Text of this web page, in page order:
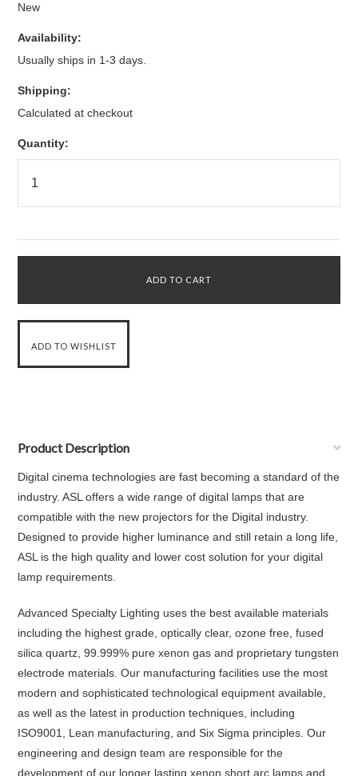
New
Availability:
Usually ships in 1-3 days.
Shipping:
Calculated at checkout
Quantity:
Product Description
Digital cinema technologies are fast becoming a standard of the
industry. ASL offers a wide range of digital lamps that are
compatible with the new projectors for the Digital industry.
Designed to provide higher luminance and still retain a long life,
ASL is the high quality and lower cost solution for your digital
lamp requirements.
Advanced Specialty Lighting uses the best available materials
including the highest grade, optically clear, ozone free, fused
silica quartz, 99.999% pure xenon gas and proprietary tungsten
electrode materials. Our manufacturing facilities use the most
modern and sophisticated technological equipment available,
as well as the latest in production techniques, including
ISO9001, Lean manufacturing, and Six Sigma principles. Our
engineering and design team are responsible for the
development of our longer lasting xenon short arc lamps and